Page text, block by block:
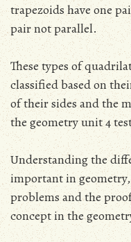
trapezoids have one
pair not parallel.
These types of
classified based on
of their sides and the
the geometry unit 4
Understanding the
important in
problems and the
concept in the